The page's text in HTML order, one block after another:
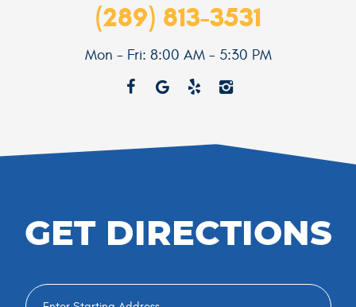
(289) 813-3531
Mon - Fri: 8:00 AM - 5:30 PM
GET DIRECTIONS